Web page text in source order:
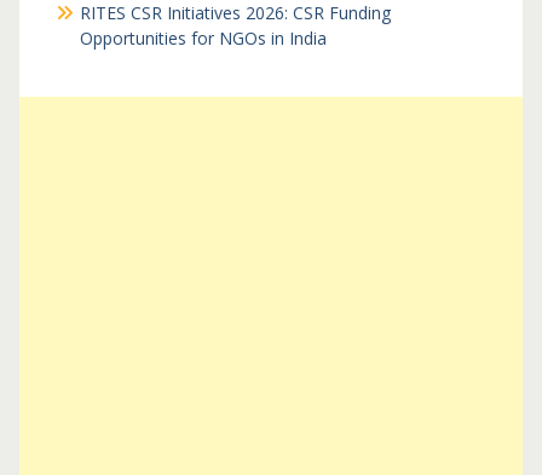
RITES CSR Initiatives 2026: CSR Funding
Opportunities for NGOs in India